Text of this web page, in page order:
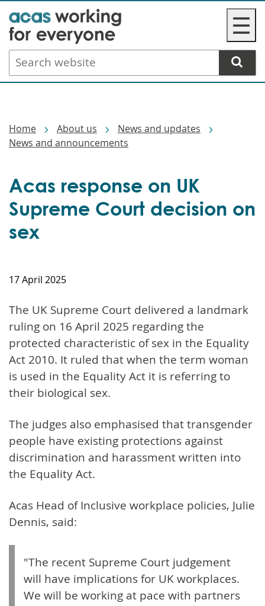
Skip
to
main
content
☰
Search
website
Home About us
News and updates
News and announcements
Acas response on UK
Supreme Court decision on
sex
17 April 2025
The UK Supreme Court delivered a landmark
ruling on 16 April 2025 regarding the
protected characteristic of sex in the Equality
Act 2010. It ruled that when the term woman
is used in the Equality Act it is referring to
their biological sex.
The judges also emphasised that transgender
people have existing protections against
discrimination and harassment written into
the Equality Act.
Acas Head of Inclusive workplace policies, Julie
Dennis, said:
"The recent Supreme Court judgement
will have implications for UK workplaces.
We will be working at pace with partners